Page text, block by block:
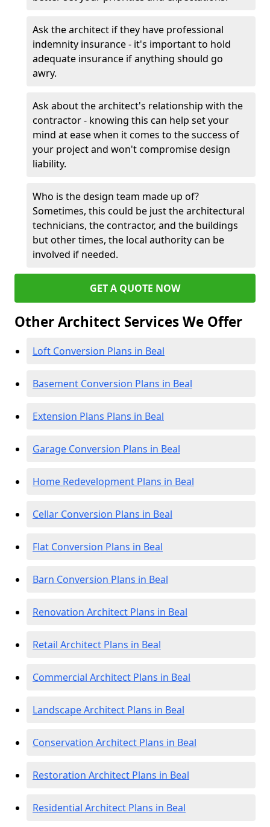
Ask the architect if they have professional
indemnity insurance - it's important to hold
adequate insurance if anything should go
awry.
Ask about the architect's relationship with the
contractor - knowing this can help set your
mind at ease when it comes to the success of
your project and won't compromise design
liability.
Who is the design team made up of?
Sometimes, this could be just the architectural
technicians, the contractor, and the buildings
but other times, the local authority can be
involved if needed.
GET A QUOTE NOW
Other Architect Services We Offer
Loft Conversion Plans in Beal
Basement Conversion Plans in Beal
Extension Plans Plans in Beal
Garage Conversion Plans in Beal
Home Redevelopment Plans in Beal
Cellar Conversion Plans in Beal
Flat Conversion Plans in Beal
Barn Conversion Plans in Beal
Renovation Architect Plans in Beal
Retail Architect Plans in Beal
Commercial Architect Plans in Beal
Landscape Architect Plans in Beal
Conservation Architect Plans in Beal
Restoration Architect Plans in Beal
Residential Architect Plans in Beal